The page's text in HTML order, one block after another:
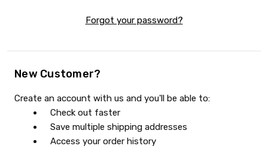
Forgot your password?
New Customer?
Create an account with us and you'll be able to:
Check out faster
Save multiple shipping addresses
Access your order history